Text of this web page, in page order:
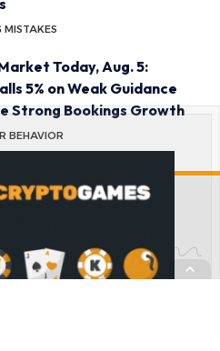
MISTAKES
Today, Aug. 5:
5% on Weak Guidance
Strong Bookings Growth
BEHAVIOR
Disclaimer
Privacy Policy
Conditions